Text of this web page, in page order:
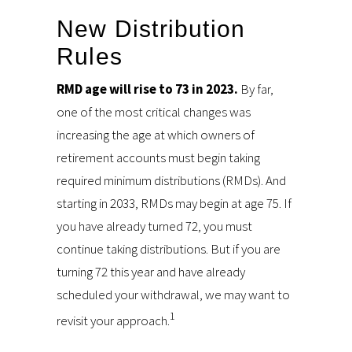
New Distribution
Rules
RMD age will rise to 73 in 2023. By far,
one of the most critical changes was
increasing the age at which owners of
retirement accounts must begin taking
required minimum distributions (RMDs). And
starting in 2033, RMDs may begin at age 75. If
you have already turned 72, you must
continue taking distributions. But if you are
turning 72 this year and have already
scheduled your withdrawal, we may want to
revisit your approach.1